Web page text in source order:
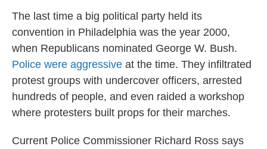
The last time a big political party held its
convention in Philadelphia was the year 2000,
when Republicans nominated George W. Bush.
Police were aggressive at the time. They infiltrated
protest groups with undercover officers, arrested
hundreds of people, and even raided a workshop
where protesters built props for their marches.
Current Police Commissioner Richard Ross says